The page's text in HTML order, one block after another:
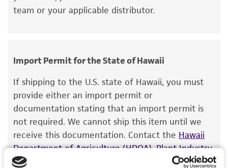
standards, typicality, safety, accuracy, and/or
This product is intended for laboratory research
use only. It is not intended for any animal or
human therapeutic use, any human or animal
consumption, or any diagnostic use. Any
proposed commercial use is prohibited without
license from ATCC
While ATCC uses reasonable efforts to include
accurate and up-to-date information on this
team or your applicable distributor.
Import Permit for the State of Hawaii
If shipping to the U.S. state of Hawaii, you must
provide either an import permit or
documentation stating that an import permit is
not required. We cannot ship this item until we
receive this documentation. Contact the Hawaii
Department of Agriculture (HDOA), Plant Industry
Division, Plant Quarantine Branch
to determine if